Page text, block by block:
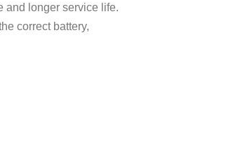
and longer service life.
correct battery,